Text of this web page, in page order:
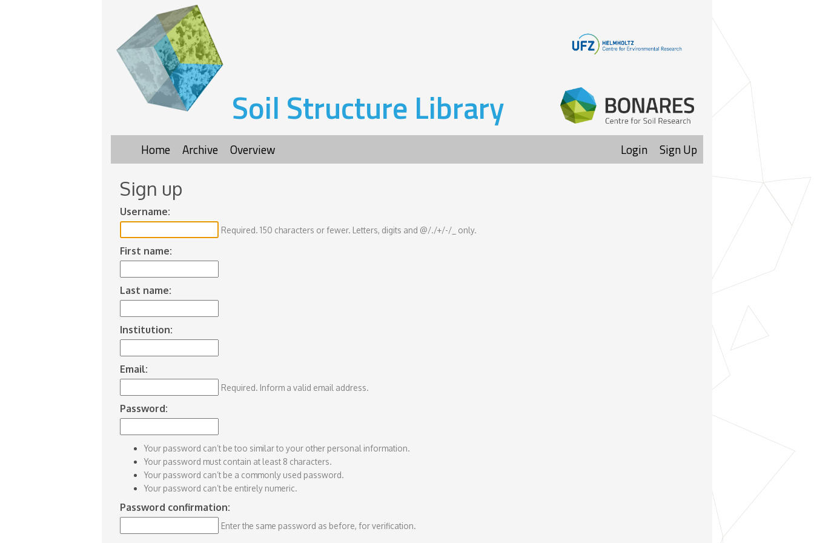
Soil Structure Library
Home Archive Overview Sign Up
Login
Sign up
Username:
Required. 150 characters or fewer. Letters, digits and @/./+/-/_ only.
First name:
Last name:
Institution:
Email:
Required. Inform a valid email address.
Password:
Your password can’t be too similar to your other personal information.
Your password must contain at least 8 characters.
Your password can’t be a commonly used password.
Your password can’t be entirely numeric.
Password confirmation:
Enter the same password as before, for verification.